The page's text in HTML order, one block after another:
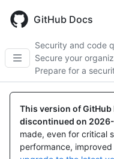
main
GitHub Docs
Security and code
Secure your
Prepare for a
This version of
discontinued on
made, even for critical
performance,